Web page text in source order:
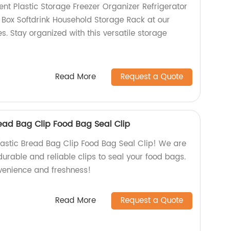
Plastic Storage Freezer Organizer Refrigerator
Softdrink Household Storage Rack at our
Stay organized with this versatile storage
Read More Request a Quote
Bag Clip Food Bag Seal Clip
Bread Bag Clip Food Bag Seal Clip! We are
and reliable clips to seal your food bags.
and freshness!
Read More Request a Quote